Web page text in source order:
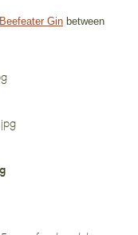
Beefeater Gin between